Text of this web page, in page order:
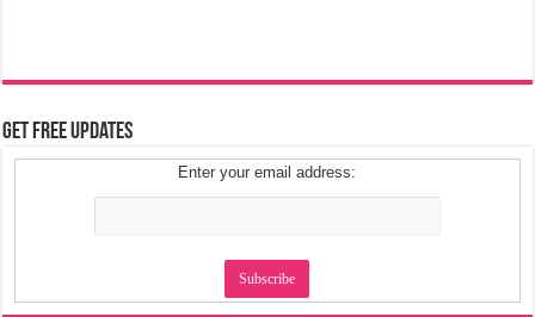
Get Free Updates
Enter your email address: